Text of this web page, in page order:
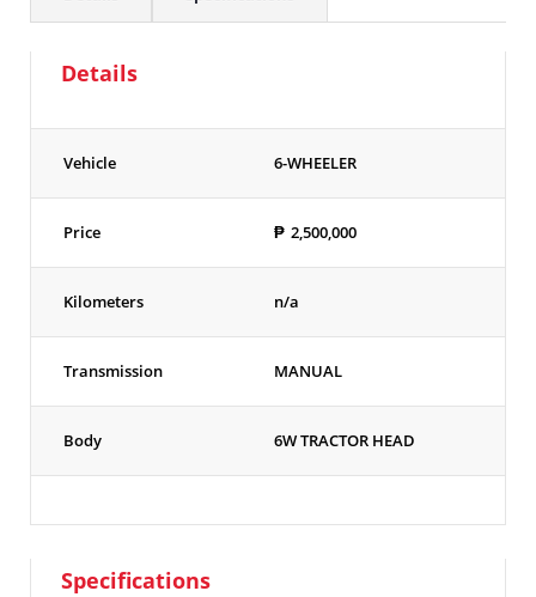
Details
Vehicle 6-WHEELER
Price ₱ 2,500,000
Kilometers n/a
Transmission MANUAL
Body 6W TRACTOR HEAD
Specifications